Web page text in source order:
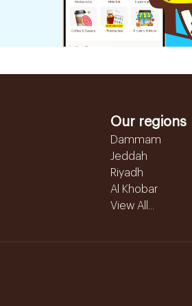
Our regions
Dammam
Jeddah
Riyadh
Al Khobar
View All...